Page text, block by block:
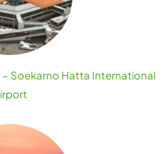
– Soekarno Hatta International